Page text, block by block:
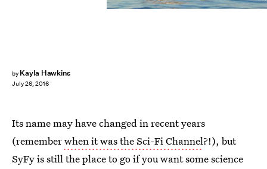
by Kayla Hawkins
July 26, 2016
Its name may have changed in recent years
(rememberwhen it was the Sci-Fi Channel?!), but
SyFy is still the place to go if you want some science